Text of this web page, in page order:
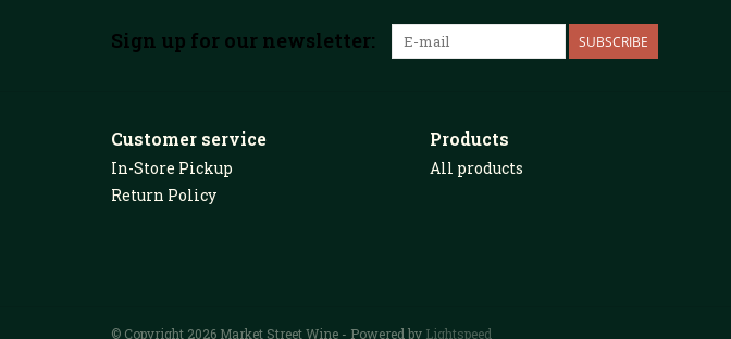
Sign up for our newsletter: SUBSCRIBE
Customer service
In-Store Pickup
Return Policy
Products
All products
© Copyright 2026 Market Street Wine - Powered by Lightspeed